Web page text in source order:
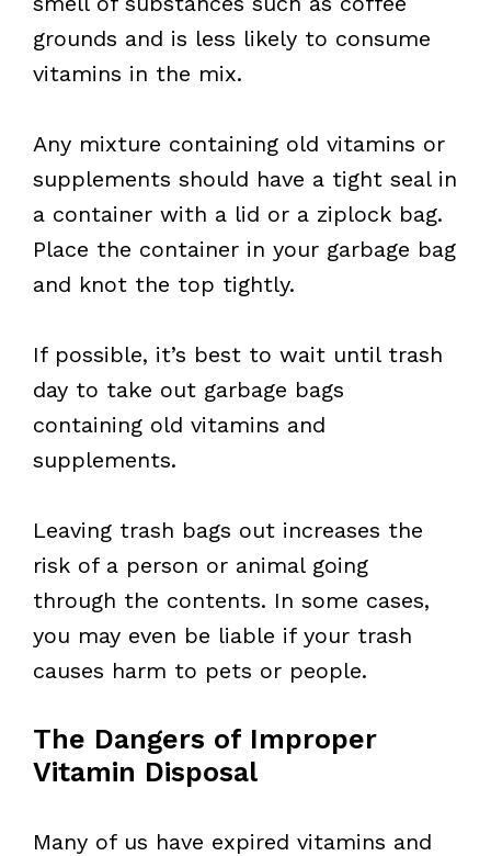
grounds and is less likely to consume
vitamins in the mix.
Any mixture containing old vitamins or
supplements should have a tight seal in
a container with a lid or a ziplock bag.
Place the container in your garbage bag
and knot the top tightly.
If possible, it’s best to wait until trash
day to take out garbage bags
containing old vitamins and
supplements.
Leaving trash bags out increases the
risk of a person or animal going
through the contents. In some cases,
you may even be liable if your trash
causes harm to pets or people.
The Dangers of Improper
Vitamin Disposal
Many of us have expired vitamins and